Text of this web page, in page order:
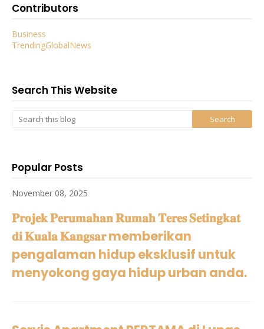
Contributors
Business
TrendingGlobalNews
Search This Website
Popular Posts
November 08, 2025
𝐏𝐫𝐨𝐣𝐞𝐤 𝐏𝐞𝐫𝐮𝐦𝐚𝐡𝐚𝐧 𝐑𝐮𝐦𝐚𝐡 𝐓𝐞𝐫𝐞𝐬 𝐒𝐞𝐭𝐢𝐧𝐠𝐤𝐚𝐭
𝐝𝐢 𝐊𝐮𝐚𝐥𝐚 𝐊𝐚𝐧𝐠𝐬𝐚𝐫 memberikan
pengalaman hidup eksklusif untuk
menyokong gaya hidup urban anda.